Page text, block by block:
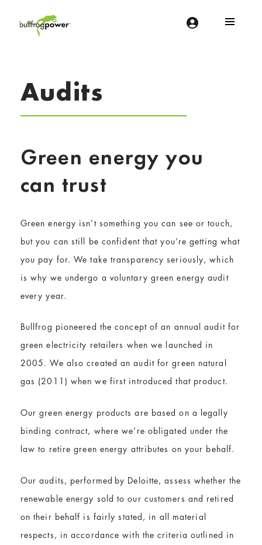
Audits
Green energy you
can trust
Green energy isn’t something you can see or touch,
but you can still be confident that you’re getting what
you pay for. We take transparency seriously, which
is why we undergo a voluntary green energy audit
every year.
Bullfrog pioneered the concept of an annual audit for
green electricity retailers when we launched in
2005. We also created an audit for green natural
gas (2011) when we first introduced that product.
Our green energy products are based on a legally
binding contract, where we’re obligated under the
law to retire green energy attributes on your behalf.
Our audits, performed by Deloitte, assess whether the
renewable energy sold to our customers and retired
on their behalf is fairly stated, in all material
respects, in accordance with the criteria outlined in